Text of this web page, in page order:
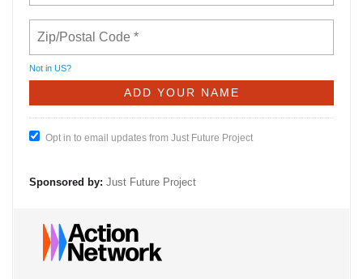
Not in US?
Opt in to email updates from Just Future Project
Sponsored by: Just Future Project